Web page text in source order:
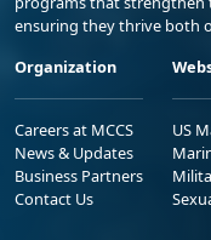
ensuring they thrive both
Organization
Careers at MCCS
News & Updates
Business Partners
Contact Us
US